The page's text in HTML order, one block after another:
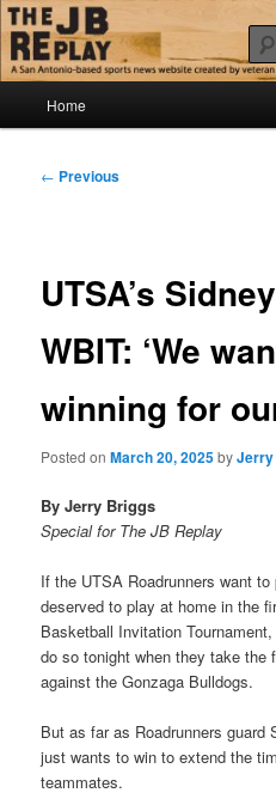
Skip
to
primary
contentThe JB Replay
Jerry Briggs on basketball
Home
Post
← Previous
UTSA’s
WBIT: ‘We
winning for
Posted onMarch 20, 2025by
By Jerry Briggs
Special for The JB Replay
If the UTSA Roadrunners want
deserved to play at home in the
Basketball Invitation
do so tonight when they take the
against the Gonzaga Bulldogs.
But as far as Roadrunners
just wants to win to extend the
teammates.